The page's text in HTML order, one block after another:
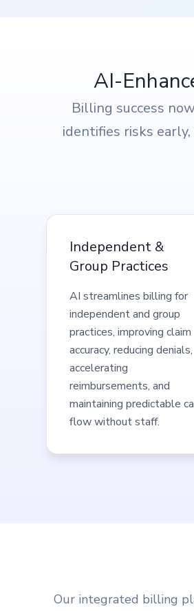
AI-
Billing success
identifies risks
Independent &
Group Practices
AI streamlines billing for
independent and group
practices, improving claim
accuracy, reducing denials,
accelerating
reimbursements, and
maintaining predictable
flow without staff.
Our integrated billing